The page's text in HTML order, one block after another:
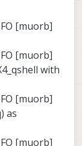
[muorb]
[muorb]
with
[muorb]
as
[muorb]